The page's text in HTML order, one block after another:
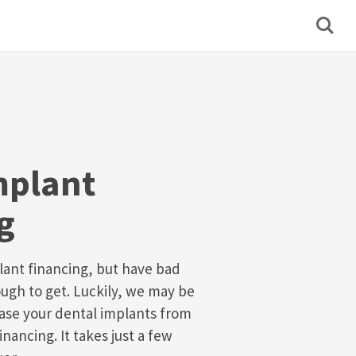
financing, but have bad
to get. Luckily, we may be
your dental implants from
It takes just a few